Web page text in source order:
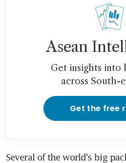
Asean
Get insights into
across South-
Get the free
Several of the world's big